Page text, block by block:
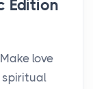
Edition
love
spiritual